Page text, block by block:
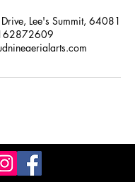
Lee's Summit, 64081